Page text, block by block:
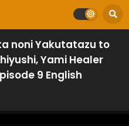
noni Yakutatazu to
Yami Healer
9 English